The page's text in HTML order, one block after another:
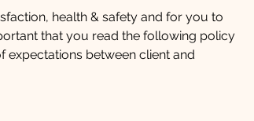
health & safety and for you to
that you read the following policy
expectations between client and